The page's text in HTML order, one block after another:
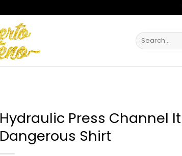
Search
for:
Hydraulic Press Channel
Dangerous Shirt